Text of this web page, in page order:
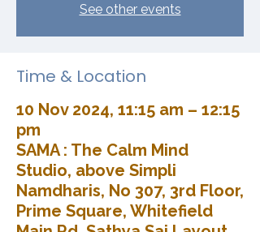
See other events
Time & Location
10 Nov 2024, 11:15 am – 12:15
pm
SAMA : The Calm Mind
Studio, above Simpli
Namdharis, No 307, 3rd Floor,
Prime Square, Whitefield